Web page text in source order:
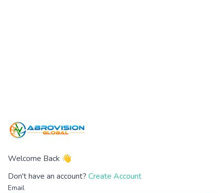
Welcome Back 👋
Don't have an account? Create Account
Email